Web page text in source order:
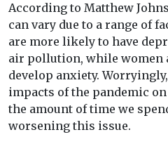
According to Matthew
can vary due to a range of
are more likely to have
air pollution, while women
develop anxiety.
impacts of the pandemic
the amount of time we
worsening this issue.